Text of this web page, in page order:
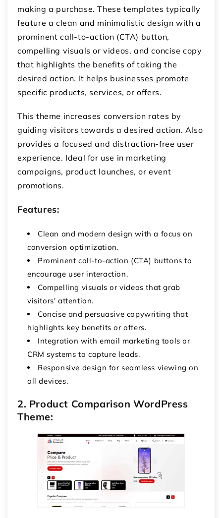
making a purchase. These templates typically
feature a clean and minimalistic design with a
prominent call-to-action (CTA) button,
compelling visuals or videos, and concise copy
that highlights the benefits of taking the
desired action. It helps businesses promote
specific products, services, or offers.
This theme increases conversion rates by
guiding visitors towards a desired action. Also
provides a focused and distraction-free user
experience. Ideal for use in marketing
campaigns, product launches, or event
promotions.
Features:
Clean and modern design with a focus on
conversion optimization.
Prominent call-to-action (CTA) buttons to
encourage user interaction.
Compelling visuals or videos that grab
visitors' attention.
Concise and persuasive copywriting that
highlights key benefits or offers.
Integration with email marketing tools or
CRM systems to capture leads.
Responsive design for seamless viewing on
all devices.
2. Product Comparison WordPress
Theme: